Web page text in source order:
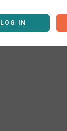
LOG IN